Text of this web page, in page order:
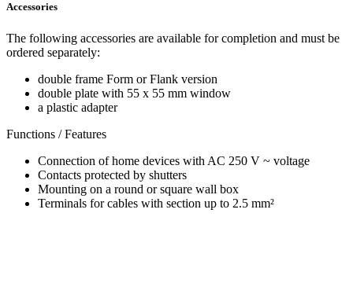
Accessories
The following accessories are available for completion and must be
ordered separately:
double frame Form or Flank version
double plate with 55 x 55 mm window
a plastic adapter
Functions / Features
Connection of home devices with AC 250 V ~ voltage
Contacts protected by shutters
Mounting on a round or square wall box
Terminals for cables with section up to 2.5 mm²